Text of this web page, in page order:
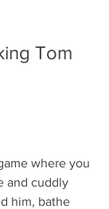
and cuddly
him, bathe